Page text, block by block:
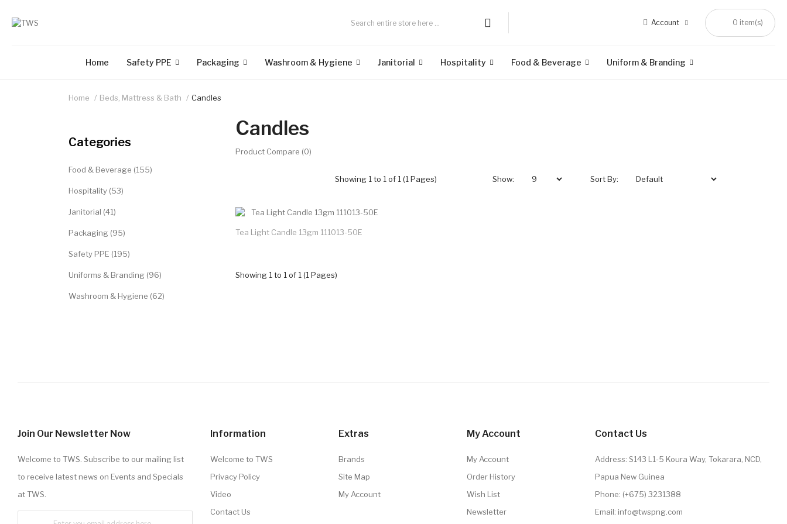
Account 0 item(s)
Home Safety PPE Packaging Washroom & Hygiene Janitorial Hospitality Food & Beverage Uniform & Branding
Home Beds, Mattress & Bath Candles
Categories
Food & Beverage (155)
Hospitality (53)
Janitorial (41)
Packaging (95)
Safety PPE (195)
Uniforms & Branding (96)
Washroom & Hygiene (62)
Candles
Product Compare (0)
Showing 1 to 1 of 1 (1 Pages) Sort By:
Show:
Tea Light Candle 13gm 111013-50E
Showing 1 to 1 of 1 (1 Pages)
Join Our Newsletter Now
Welcome to TWS. Subscribe to our mailing list
to receive latest news on Events and Specials
at TWS.
Information
Welcome to TWS
Privacy Policy
Video
Contact Us
Extras
Brands
Site Map
My Account
My Account
My Account
Order History
Wish List
Newsletter
Contact Us
Address: S143 L1-5 Koura Way, Tokarara, NCD,
Papua New Guinea
Phone: (+675) 3231388
Email: info@twspng.com